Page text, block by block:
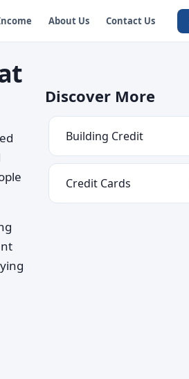
About Us Contact Us
Discover More
Building Credit
Credit Cards